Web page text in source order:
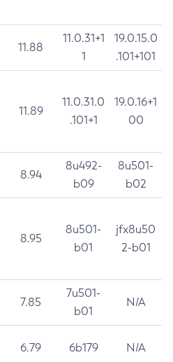
11.88
11.0.31+1
1
19.0.15.0
.101+101
11.89
11.0.31.0
.101+1
19.0.16+1
00
8.94
8u492-
b09
8u501-
b02
8.95
8u501-
b01
jfx8u50
2-b01
7.85
7u501-
b01
N/A
6.79 6b179 N/A